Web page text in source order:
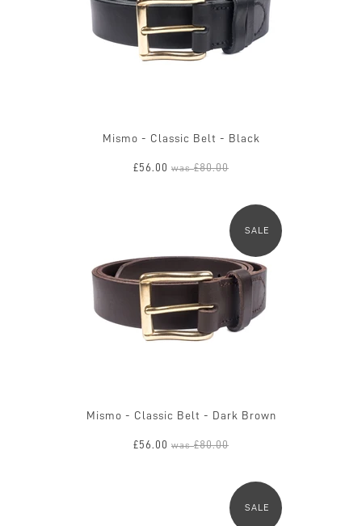
Mismo - Classic Belt - Black
£56.00 was£80.00
SALE
Mismo - Classic Belt - Dark Brown
£56.00 was£80.00
SALE